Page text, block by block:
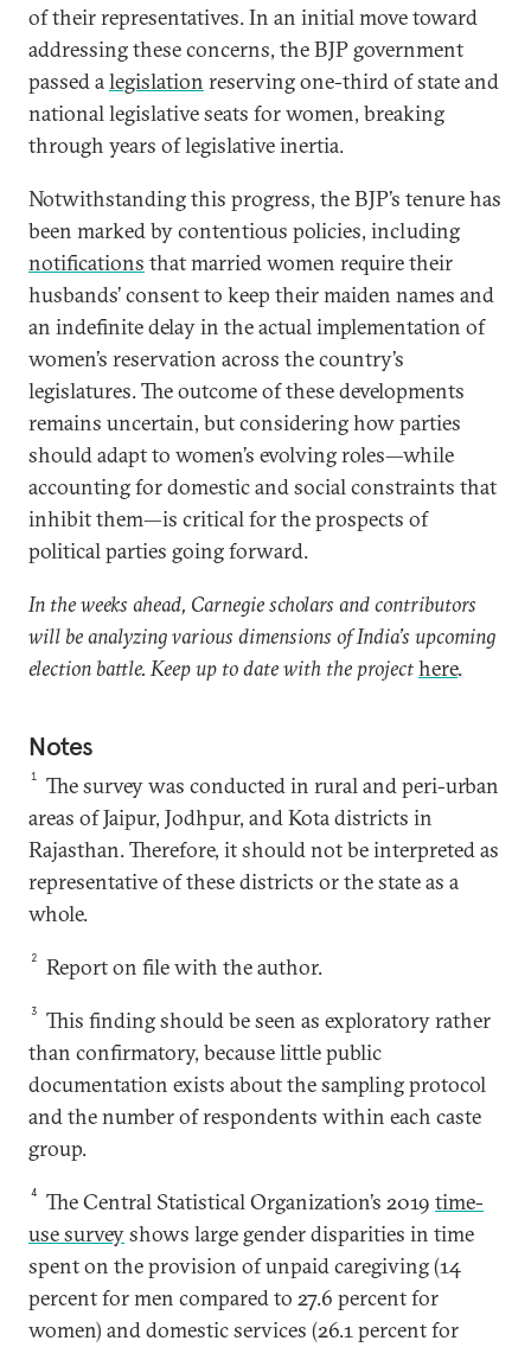
of their representatives. In an initial move toward
addressing these concerns, the BJP government
passed alegislation reserving one-third of state and
national legislative seats for women, breaking
through years of legislative inertia.
Notwithstanding this progress, the BJP’s tenure has
been marked by contentious policies, including
notifications that married women require their
husbands’ consent to keep their maiden names and
an indefinite delay in the actual implementation of
women’s reservation across the country’s
legislatures. The outcome of these developments
remains uncertain, but considering how parties
should adapt to women’s evolving roles—while
accounting for domestic and social constraints that
inhibit them—is critical for the prospects of
political parties going forward.
In the weeks ahead, Carnegie scholars and contributors
will be analyzing various dimensions of India’s upcoming
election battle. Keep up to date with the projecthere.
Notes
1
The survey was conducted in rural and peri-urban
areas of Jaipur, Jodhpur, and Kota districts in
Rajasthan. Therefore, it should not be interpreted as
representative of these districts or the state as a
whole.
2 Report on file with the author.
3
This finding should be seen as exploratory rather
than confirmatory, because little public
documentation exists about the sampling protocol
and the number of respondents within each caste
group.
4 The Central Statistical Organization’s 2019time-
use surveyshows large gender disparities in time
spent on the provision of unpaid caregiving (14
percent for men compared to 27.6 percent for
women) and domestic services (26.1 percent for